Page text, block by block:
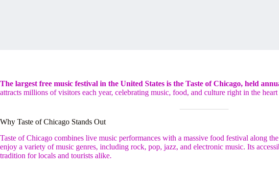
The largest free music festival in the United States is the Taste of Chicago, held
attracts millions of visitors each year, celebrating music, food, and culture right in the
Why Taste of Chicago Stands Out
Taste of Chicago combines live music performances with a massive food festival along
enjoy a variety of music genres, including rock, pop, jazz, and electronic music. Its
tradition for locals and tourists alike.